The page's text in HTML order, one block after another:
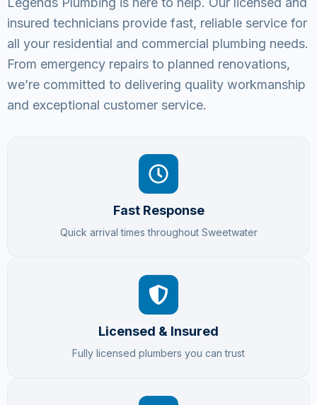
insured technicians provide fast, reliable service for
all your residential and commercial plumbing needs.
From emergency repairs to planned renovations,
we’re committed to delivering quality workmanship
and exceptional customer service.
Fast Response
Quick arrival times throughout Sweetwater
Licensed & Insured
Fully licensed plumbers you can trust